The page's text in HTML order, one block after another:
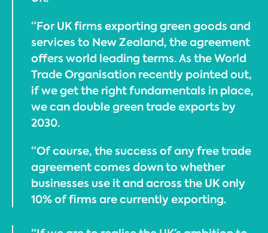
“For UK firms exporting green goods and
services to New Zealand, the agreement
offers world leading terms. As the World
Trade Organisation recently pointed out,
if we get the right fundamentals in place,
we can double green trade exports by
2030.
“Of course, the success of any free trade
agreement comes down to whether
businesses use it and across the UK only
10% of firms are currently exporting.